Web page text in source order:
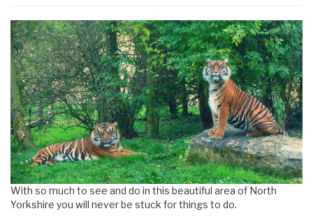
With so much to see and do in this beautiful area of North
Yorkshire you will never be stuck for things to do.